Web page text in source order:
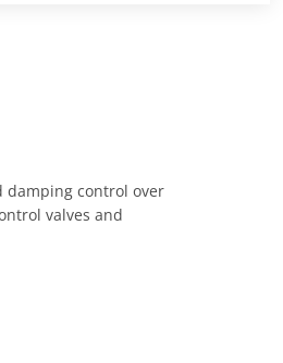
damping control over
valves and